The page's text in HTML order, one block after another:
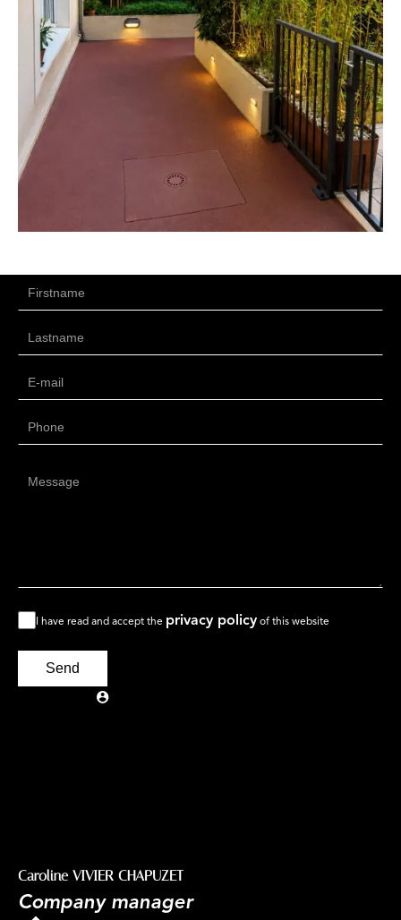
I have read and accept the privacy policy of this website
Send
Caroline VIVIER CHAPUZET
Company manager